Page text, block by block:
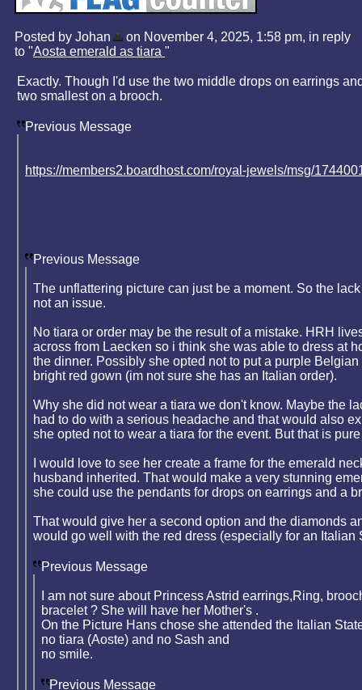
Posted by Johan
on November 4, 2025, 1:58 pm, in reply
to "Aosta emerald as tiara "
Exactly. Though I'd use the two middle drops on earrings
two smallest on a brooch.
Previous Message
https://members2.boardhost.com/royal-jewels/msg/
Previous Message
The unflattering picture can just be a moment. So the
not an issue.
No tiara or order may be the result of a mistake. HRH
across from Laecken so i think she was able to dress at
the dinner. Possibly she opted not to put a purple
bright red gown (im not sure she has an Italian order).
Why she did not wear a tiara we don't know. Maybe the
had to do with a serious headache and that would also
she opted not to wear a tiara for the event. But that is
I would love to see her create a frame for the emerald
husband inherited. That would make a very stunning
she could use the pendants for drops on earrings and a
That would give her a second option and the diamonds
would go well with the red dress (especially for an Italian
Previous Message
I am not sure about Princess Astrid earrings,Ring,
bracelet ? She will have her Mother's .
On the Picture Hans chose she attended the Italian
no tiara (Aoste) and no Sash and
no smile.
Previous Message